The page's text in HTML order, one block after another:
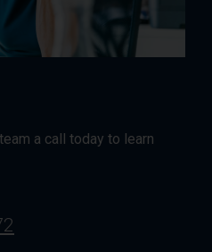
a call today to learn